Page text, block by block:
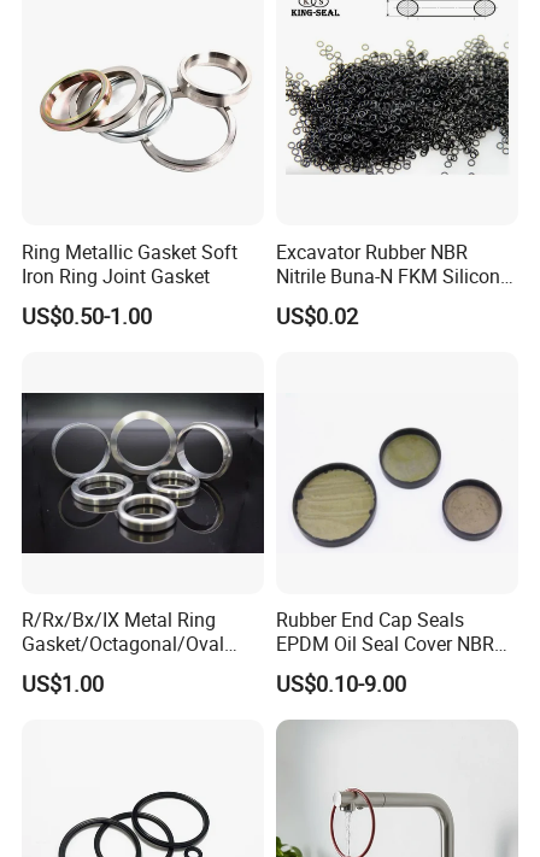
Ring Metallic Gasket Soft
Iron Ring Joint Gasket
US$0.50-1.00
Excavator Rubber NBR
Nitrile Buna-N FKM Silicone
Vmq EPDM O-Ring Oring O
Ring
US$0.02
R/Rx/Bx/IX Metal Ring
Gasket/Octagonal/Oval
Ring Joint Gasket
US$1.00
Rubber End Cap Seals
EPDM Oil Seal Cover NBR
EC VK end cap cover seal
US$0.10-9.00